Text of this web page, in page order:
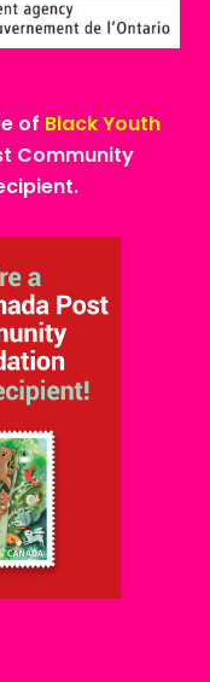
of Black Youth
Community